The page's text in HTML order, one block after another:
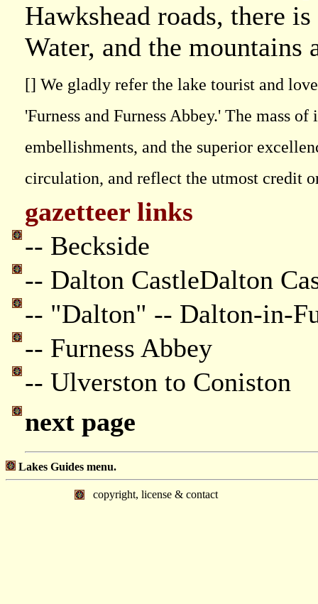
Hawkshead roads, there
Water, and the mountains
[] We gladly refer the lake tourist and
'Furness and Furness Abbey.' The mass
embellishments, and the superior
circulation, and reflect the utmost credit
gazetteer links
-- Beckside
-- Dalton CastleDalton
-- "Dalton" -- Dalton-in-
-- Furness Abbey
-- Ulverston to Coniston
next page
Lakes Guides menu.